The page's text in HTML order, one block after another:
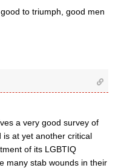
to triumph, good men
a very good survey of
is at yet another critical
of its LGBTIQ
many stab wounds in their